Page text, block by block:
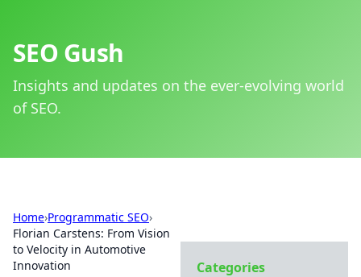
SEO Gush
Insights and updates on the ever-evolving world
of SEO.
Home›Programmatic SEO›
Florian Carstens: From Vision
to Velocity in Automotive
Innovation
Categories